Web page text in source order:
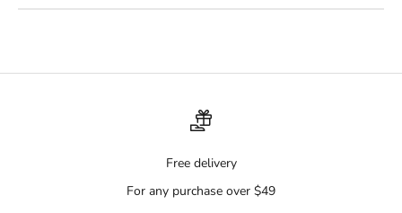
Free delivery
For any purchase over $49